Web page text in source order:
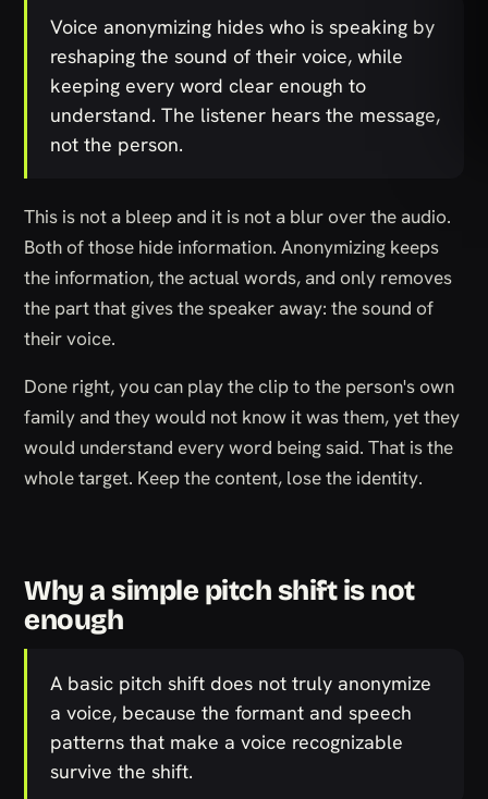
Voice anonymizing hides who is speaking by
reshaping the sound of their voice, while
keeping every word clear enough to
understand. The listener hears the message,
not the person.
This is not a bleep and it is not a blur over the audio.
Both of those hide information. Anonymizing keeps
the information, the actual words, and only removes
the part that gives the speaker away: the sound of
their voice.
Done right, you can play the clip to the person's own
family and they would not know it was them, yet they
would understand every word being said. That is the
whole target. Keep the content, lose the identity.
Why a simple pitch shift is not
enough
A basic pitch shift does not truly anonymize
a voice, because the formant and speech
patterns that make a voice recognizable
survive the shift.